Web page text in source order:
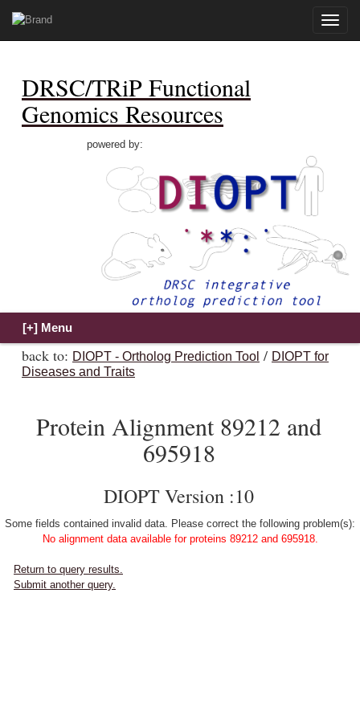
Toggle
DRSC/TRiP Functional
Genomics Resources
powered by:
back to: DIOPT - Ortholog Prediction Tool / DIOPT for
Diseases and Traits
Protein Alignment 89212 and
695918
DIOPT Version :10
Some fields contained invalid data. Please correct the following problem(s):
No alignment data available for proteins 89212 and 695918.
Return to query results.
Submit another query.